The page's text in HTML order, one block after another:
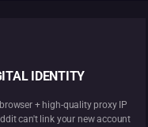
IDENTITY
+ high-quality proxy IP
can't link your new account